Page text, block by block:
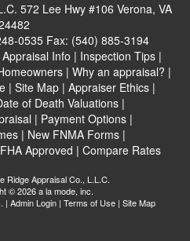
572 Lee Hwy #106 Verona, VA
0535 Fax: (540) 885-3194
Appraisal Info | Inspection Tips |
| Why an appraisal? |
| Site Map| Appraiser Ethics|
of Death Valuations|
| Payment Options |
| New FNMA Forms |
FHA Approved | Compare Rates
Ridge Appraisal Co., L.L.C.
© 2026 a la mode, inc.
| Admin Login | Terms of Use | Site Map